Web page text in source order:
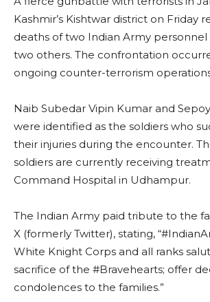
Kashmir’s Kishtwar district on Friday
deaths of two Indian Army personnel
two others. The confrontation
ongoing counter-terrorism
Naib Subedar Vipin Kumar and
were identified as the soldiers who
their injuries during the encounter.
soldiers are currently receiving
Command Hospital in Udhampur.
The Indian Army paid tribute to the
X (formerly Twitter), stating,
White Knight Corps and all ranks
sacrifice of the #Bravehearts; offer
condolences to the families.”